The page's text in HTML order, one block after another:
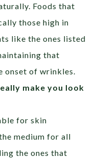
Foods that
those high in
like the ones listed
that
onset of wrinkles.
make you look
for skin
medium for all
the ones that